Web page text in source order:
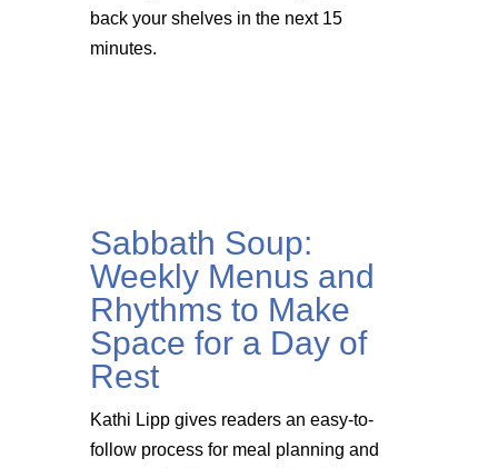
back your shelves in the next 15
minutes.
Sabbath Soup:
Weekly Menus and
Rhythms to Make
Space for a Day of
Rest
Kathi Lipp gives readers an easy-to-
follow process for meal planning and